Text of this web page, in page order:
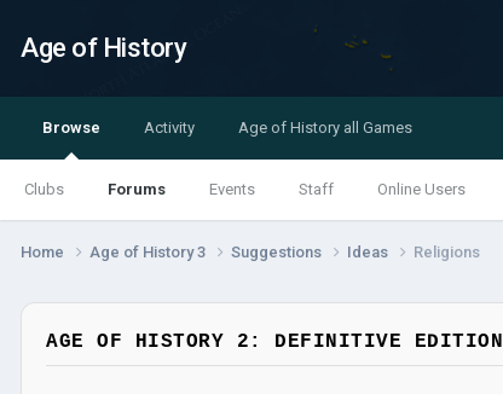
Age of History
Browse
Clubs Forums Events Staff Online Users
Activity Age of History all Games
Home Age of History 3 Suggestions Ideas Religions
AGE OF HISTORY 2: DEFINITIVE EDITION